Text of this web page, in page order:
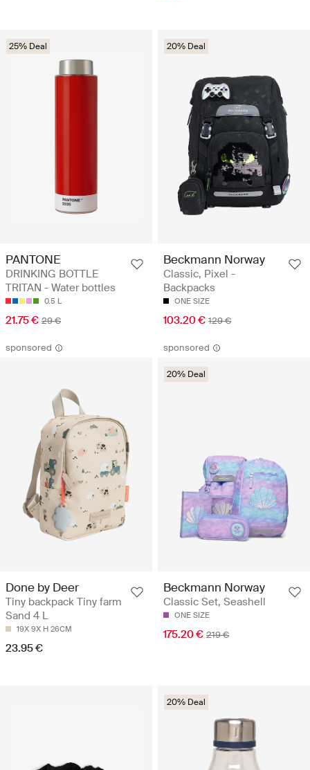
25% Deal
PANTONE
DRINKING BOTTLE
TRITAN - Water bottles
0.5 L
21.75 € 29 €
20% Deal
Beckmann Norway
Classic, Pixel -
Backpacks
ONE SIZE
103.20 € 129 €
sponsored
Done by Deer
Tiny backpack Tiny farm
Sand 4 L
19X 9X H 26CM
23.95 €
sponsored
20% Deal
Beckmann Norway
Classic Set, Seashell
ONE SIZE
175.20 € 219 €
20% Deal